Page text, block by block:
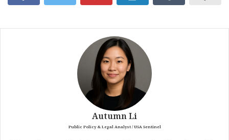
Autumn Li
Public Policy & Legal Analyst / USA Sentinel